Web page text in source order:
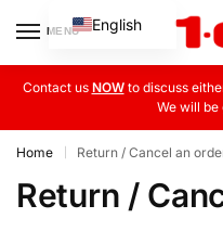
MENU
Contact us NOWto discuss
We will be
Home Return / Cancel an
Return /
English